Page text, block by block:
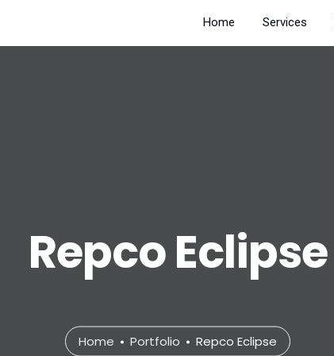
Home Services
Repco Eclipse
Home Portfolio Repco Eclipse